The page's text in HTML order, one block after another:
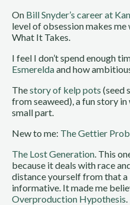
On Bill Snyder’s career at
level of obsession makes
What It Takes.
I feel I don’t spend enough
Esmereldaand how
Thestory of kelp pots (seed
from seaweed), a fun story in
small part.
New to me: The Gettier
The Lost Generation . This
because it deals with race
distance yourself from that
informative. It made me
Overproduction Hypothesis